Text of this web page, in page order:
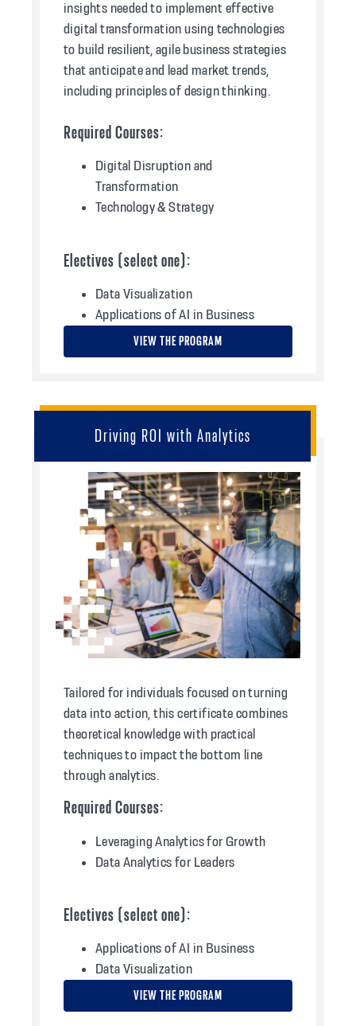
insights needed to implement effective
digital transformation using technologies
to build resilient, agile business strategies
that anticipate and lead market trends,
including principles of design thinking.
Required Courses:
Digital Disruption and
Transformation
Technology & Strategy
Electives (select one):
Data Visualization
Applications of AI in Business
VIEW THE PROGRAM
Driving ROI with Analytics
Tailored for individuals focused on turning
data into action, this certificate combines
theoretical knowledge with practical
techniques to impact the bottom line
through analytics.
Required Courses:
Leveraging Analytics for Growth
Data Analytics for Leaders
Electives (select one):
Applications of AI in Business
Data Visualization
VIEW THE PROGRAM